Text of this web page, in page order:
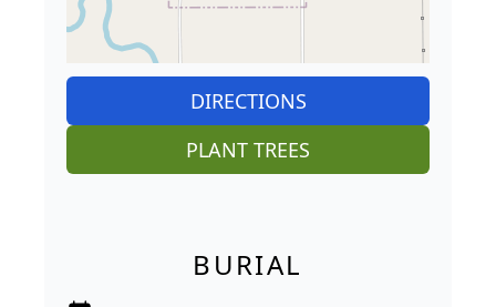
DIRECTIONS
PLANT TREES
BURIAL